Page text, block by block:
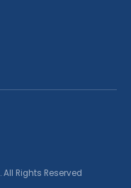
All Rights Reserved